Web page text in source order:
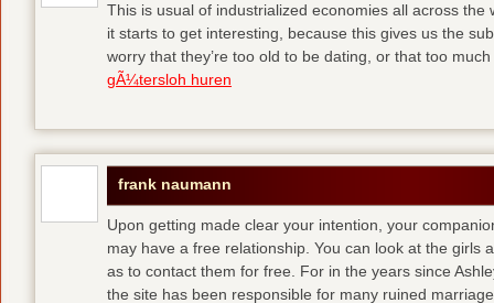
This is usual of industrialized economies all across
it starts to get interesting, because this gives us the
worry that they’re too old to be dating, or that too
gÃ¼tersloh huren
frank naumann
Upon getting made clear your intention, your
may have a free relationship. You can look at the girls
as to contact them for free. For in the years since
the site has been responsible for many ruined